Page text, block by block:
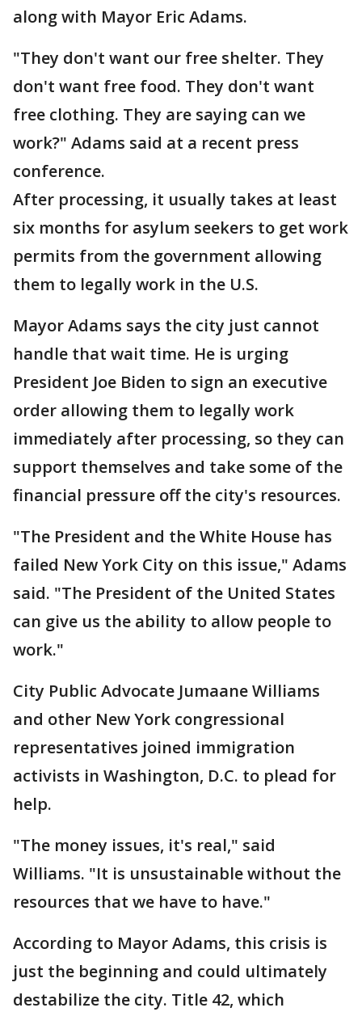
along with Mayor Eric Adams.
"They don't want our free shelter. They
don't want free food. They don't want
free clothing. They are saying can we
work?" Adams said at a recent press
conference.
After processing, it usually takes at least
six months for asylum seekers to get work
permits from the government allowing
them to legally work in the U.S.
Mayor Adams says the city just cannot
handle that wait time. He is urging
President Joe Biden to sign an executive
order allowing them to legally work
immediately after processing, so they can
support themselves and take some of the
financial pressure off the city's resources.
"The President and the White House has
failed New York City on this issue," Adams
said. "The President of the United States
can give us the ability to allow people to
work."
City Public Advocate Jumaane Williams
and other New York congressional
representatives joined immigration
activists in Washington, D.C. to plead for
help.
"The money issues, it's real," said
Williams. "It is unsustainable without the
resources that we have to have."
According to Mayor Adams, this crisis is
just the beginning and could ultimately
destabilize the city. Title 42, which